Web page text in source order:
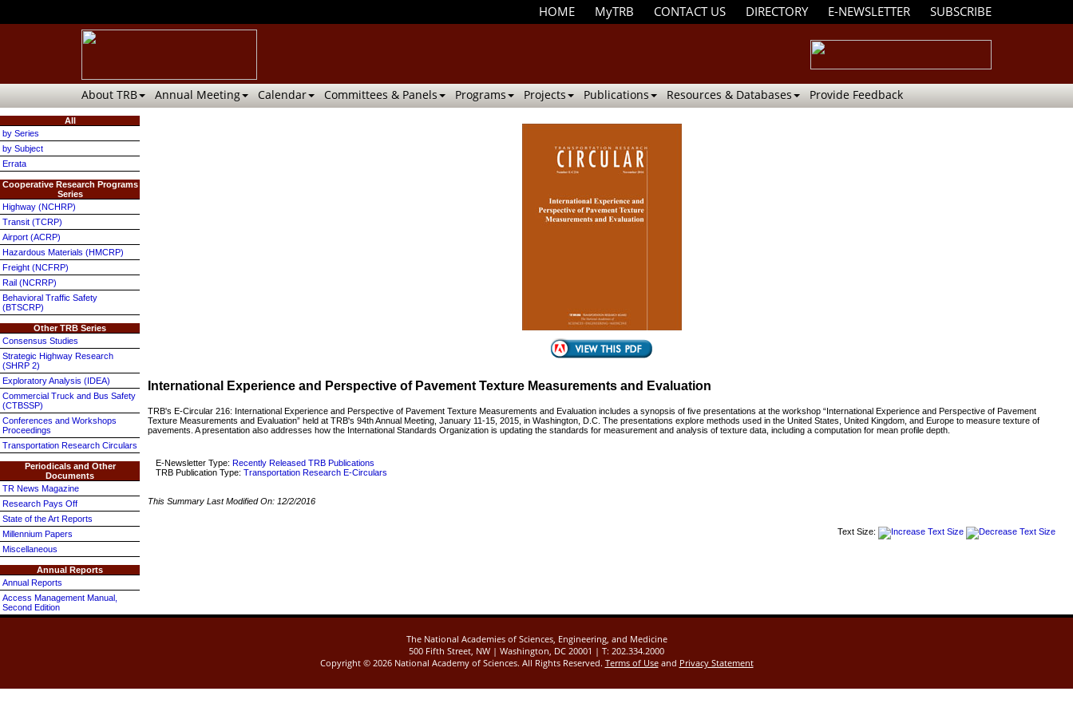
HOME MyTRB CONTACT US DIRECTORY E-NEWSLETTER SUBSCRIBE
About TRB Annual Meeting Calendar Committees & Panels Programs Projects Publications Resources & Databases Provide Feedback
All
by Series
by Subject
Errata
Cooperative Research Programs
Series
Highway (NCHRP)
Transit (TCRP)
Airport (ACRP)
Hazardous Materials (HMCRP)
Freight (NCFRP)
Rail (NCRRP)
Behavioral Traffic Safety
(BTSCRP)
Other TRB Series
Consensus Studies
Strategic Highway Research
(SHRP 2)
Exploratory Analysis (IDEA)
Commercial Truck and Bus Safety
(CTBSSP)
Conferences and Workshops
Proceedings
Transportation Research Circulars
Periodicals and Other
Documents
TR News Magazine
Research Pays Off
State of the Art Reports
Millennium Papers
Miscellaneous
Annual Reports
Annual Reports
Access Management Manual,
Second Edition
International Experience and Perspective of Pavement Texture Measurements and Evaluation
TRB's E-Circular 216: International Experience and Perspective of Pavement Texture Measurements and Evaluation includes a synopsis of five presentations at the workshop “International Experience and Perspective of Pavement
Texture Measurements and Evaluation” held at TRB's 94th Annual Meeting, January 11-15, 2015, in Washington, D.C. The presentations explore methods used in the United States, United Kingdom, and Europe to measure texture of
pavements. A presentation also addresses how the International Standards Organization is updating the standards for measurement and analysis of texture data, including a computation for mean profile depth.
E-Newsletter Type: Recently Released TRB Publications
TRB Publication Type: Transportation Research E-Circulars
This Summary Last Modified On: 12/2/2016
Text Size:
The National Academies of Sciences, Engineering, and Medicine
500 Fifth Street, NW | Washington, DC 20001 | T: 202.334.2000
Copyright © 2026 National Academy of Sciences. All Rights Reserved. Terms of Useand Privacy Statement